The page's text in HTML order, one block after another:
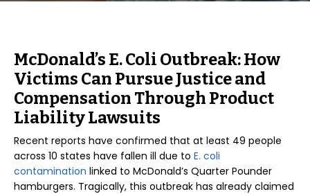
McDonald’s E. Coli Outbreak: How
Victims Can Pursue Justice and
Compensation Through Product
Liability Lawsuits
Recent reports have confirmed that at least 49 people
across 10 states have fallen ill due to E. coli
contamination linked to McDonald’s Quarter Pounder
hamburgers. Tragically, this outbreak has already claimed